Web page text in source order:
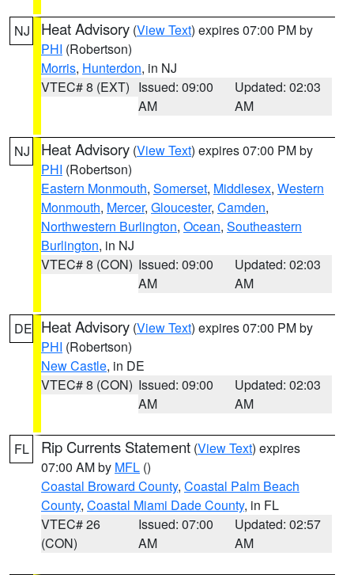
NJ Heat Advisory (View Text) expires 07:00 PM by
PHI (Robertson)
Morris, Hunterdon, in NJ
VTEC# 8 (EXT) Issued: 09:00
AM
Updated: 02:03
AM
NJ Heat Advisory (View Text) expires 07:00 PM by
PHI (Robertson)
Eastern Monmouth, Somerset, Middlesex, Western
Monmouth, Mercer, Gloucester, Camden,
Northwestern Burlington, Ocean, Southeastern
Burlington, in NJ
VTEC# 8 (CON) Issued: 09:00
AM
Updated: 02:03
AM
DE Heat Advisory (View Text) expires 07:00 PM by
PHI (Robertson)
New Castle, in DE
VTEC# 8 (CON) Issued: 09:00
AM
Updated: 02:03
AM
FL Rip Currents Statement (View Text) expires
07:00 AM by MFL ()
Coastal Broward County, Coastal Palm Beach
County, Coastal Miami Dade County, in FL
VTEC# 26
(CON)
Issued: 07:00
AM
Updated: 02:57
AM